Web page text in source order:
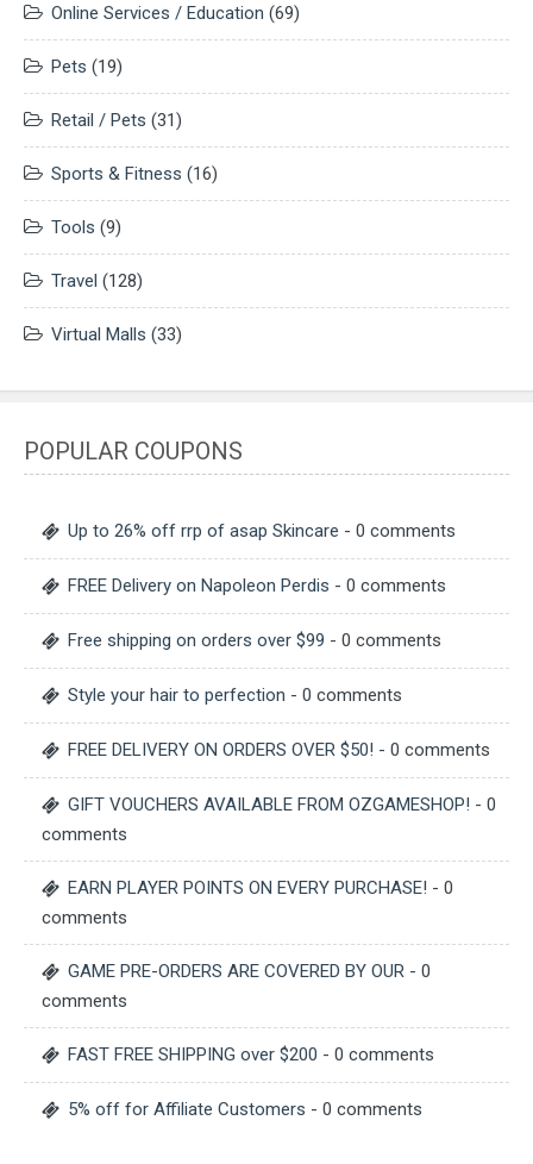
Online Services / Education (69)
Pets (19)
Retail / Pets (31)
Sports & Fitness (16)
Tools (9)
Travel (128)
Virtual Malls (33)
POPULAR COUPONS
Up to 26% off rrp of asap Skincare - 0 comments
FREE Delivery on Napoleon Perdis - 0 comments
Free shipping on orders over $99 - 0 comments
Style your hair to perfection - 0 comments
FREE DELIVERY ON ORDERS OVER $50! - 0 comments
GIFT VOUCHERS AVAILABLE FROM OZGAMESHOP! - 0
comments
EARN PLAYER POINTS ON EVERY PURCHASE! - 0
comments
GAME PRE-ORDERS ARE COVERED BY OUR - 0
comments
FAST FREE SHIPPING over $200 - 0 comments
5% off for Affiliate Customers - 0 comments